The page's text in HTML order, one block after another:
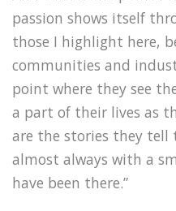
passion shows itself
those I highlight here,
communities and
point where they see
a part of their lives as
are the stories they tell
almost always with a
have been there.”